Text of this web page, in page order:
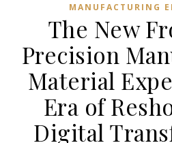
MANUFACTURING
The New
Precision
Material
Era of
Digital